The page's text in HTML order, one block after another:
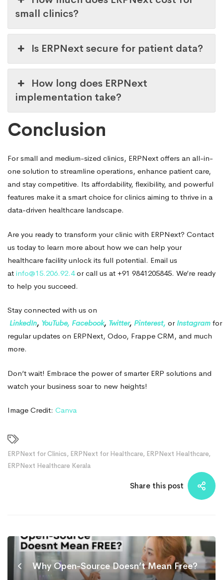
small clinics?
Is ERPNext secure for patient data?
How long does ERPNext
implementation take?
Conclusion
For small and medium-sized clinics, ERPNext offers an all-in-
one solution to streamline operations, enhance patient care,
and stay competitive. Its affordability, flexibility, and powerful
features make it a smart choice for clinics aiming to thrive in a
data-driven healthcare landscape.
Are you ready to transform your clinic with ERPNext? Contact
us today to learn more about how we can help your
healthcare facility unlock its full potential. Email us
at info@15.206.92.4or call us at +91 9841205845. We’re ready
to help you succeed.
Stay connected with us on
LinkedIn, YouTube, Facebook, Twitter, Pinterest, or Instagram for
regular updates on ERPNext, Odoo, Frappe CRM, and much
more.
Don’t wait! Embrace the power of smarter ERP solutions and
watch your business soar to new heights!
Image Credit: Canva
ERPNext for Clinics, ERPNext for Healthcare, ERPNext Healthcare,
ERPNext Healthcare Kerala
Share this post
Why Open-Source Doesn’t Mean Free?